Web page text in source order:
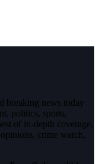
breaking news today
politics, sports,
of in-depth coverage,
crime watch,